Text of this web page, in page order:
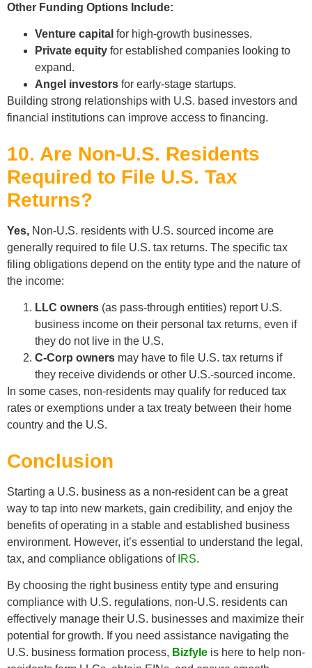
Other Funding Options Include:
Venture capital for high-growth businesses.
Private equity for established companies looking to
expand.
Angel investors for early-stage startups.
Building strong relationships with U.S. based investors and
financial institutions can improve access to financing.
10. Are Non-U.S. Residents
Required to File U.S. Tax
Returns?
Yes, Non-U.S. residents with U.S. sourced income are
generally required to file U.S. tax returns. The specific tax
filing obligations depend on the entity type and the nature of
the income:
LLC owners (as pass-through entities) report U.S.
business income on their personal tax returns, even if
they do not live in the U.S.
C-Corp owners may have to file U.S. tax returns if
they receive dividends or other U.S.-sourced income.
In some cases, non-residents may qualify for reduced tax
rates or exemptions under a tax treaty between their home
country and the U.S.
Conclusion
Starting a U.S. business as a non-resident can be a great
way to tap into new markets, gain credibility, and enjoy the
benefits of operating in a stable and established business
environment. However, it’s essential to understand the legal,
tax, and compliance obligations of IRS.
By choosing the right business entity type and ensuring
compliance with U.S. regulations, non-U.S. residents can
effectively manage their U.S. businesses and maximize their
potential for growth. If you need assistance navigating the
U.S. business formation process, Bizfyle is here to help non-